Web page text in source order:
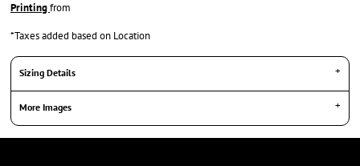
Printingfrom
*Taxes added based on Location
Sizing Details
More Images